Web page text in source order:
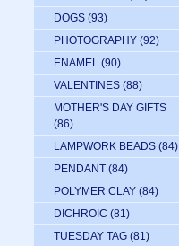
DOGS (93)
PHOTOGRAPHY (92)
ENAMEL (90)
VALENTINES (88)
MOTHER'S DAY GIFTS
(86)
LAMPWORK BEADS (84)
PENDANT (84)
POLYMER CLAY (84)
DICHROIC (81)
TUESDAY TAG (81)